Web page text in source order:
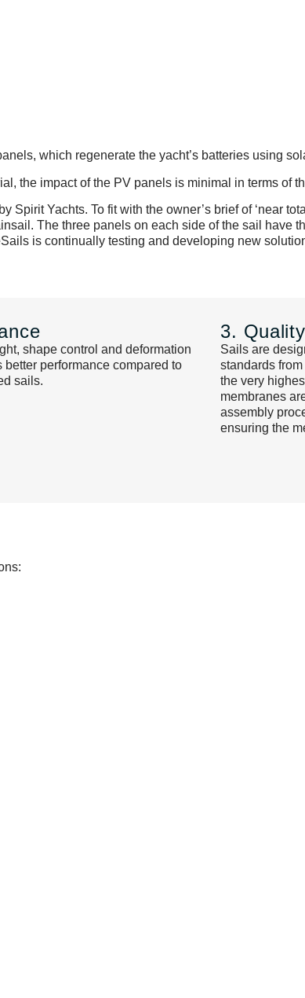
which regenerate the yacht’s batteries using
the impact of the PV panels is minimal in terms of
Yachts. To fit with the owner’s brief of ‘near
The three panels on each side of the sail have
is continually testing and developing new
shape control and deformation
better performance compared to
sails.
3. Quality
Sails are
standards
the very
membranes
assembly
ensuring the